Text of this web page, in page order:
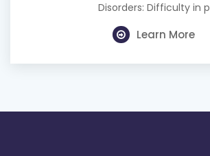
Disorders: Difficulty in p
Learn More